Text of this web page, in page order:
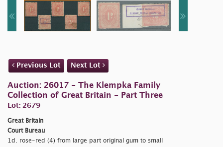
Previous Lot Next Lot
Auction: 26017 - The Klempka Family
Collection of Great Britain - Part Three
Lot: 2679
Great Britain
Court Bureau
1d. rose-red (4) from large part original gum to small